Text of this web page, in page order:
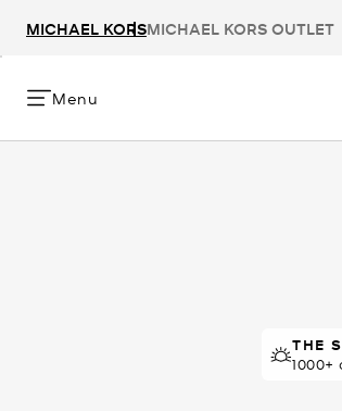
MICHAEL KORSMICHAEL KORS OUTLET
Menu
12
THE